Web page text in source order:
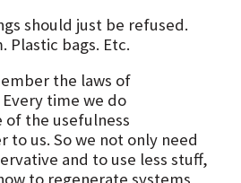
should just be refused.
Plastic bags. Etc.
the laws of
time we do
the usefulness
to us. So we not only need
and to use less stuff,